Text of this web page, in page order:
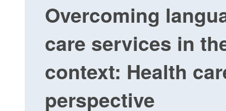
Overcoming
care services in
context: Health
perspective